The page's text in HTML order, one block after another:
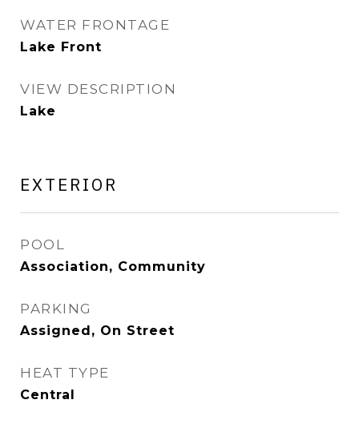
WATER FRONTAGE
Lake Front
VIEW DESCRIPTION
Lake
EXTERIOR
POOL
Association, Community
PARKING
Assigned, On Street
HEAT TYPE
Central